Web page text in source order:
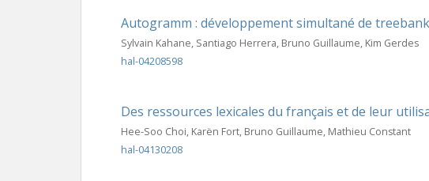
Autogramm : développement simultané de
Sylvain Kahane, Santiago Herrera, Bruno Guillaume, Kim Gerdes
hal-04208598
Des ressources lexicales du français et de leur
Hee-Soo Choi, Karën Fort, Bruno Guillaume, Mathieu Constant
hal-04130208